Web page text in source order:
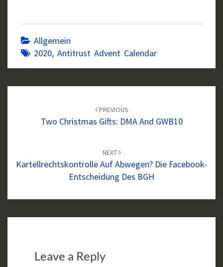
Allgemein
2020, Antitrust Advent Calendar
PREVIOUS
Two Christmas Gifts: DMA And GWB10
NEXT
Kartellrechtskontrolle Auf Abwegen? Die Facebook-
Entscheidung Des BGH
Leave a Reply